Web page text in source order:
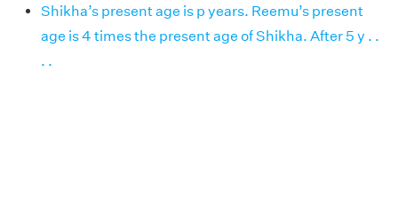
Shikha’s present age is p years. Reemu’s present
age is 4 times the present age of Shikha. After 5 y . .
. .